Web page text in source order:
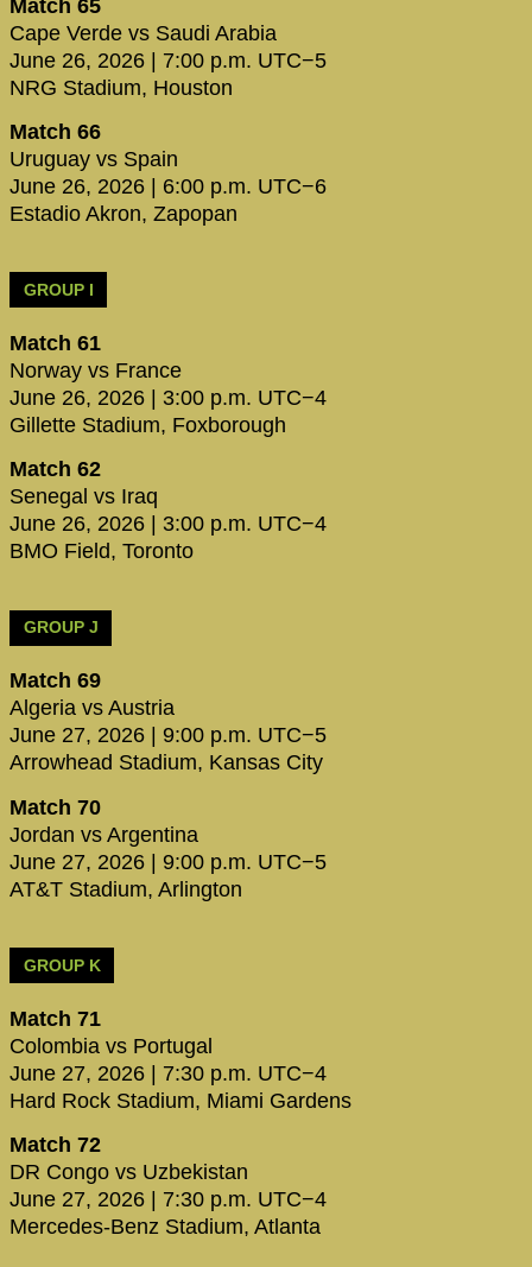
Match 65
Cape Verde vs Saudi Arabia
June 26, 2026 | 7:00 p.m. UTC−5
NRG Stadium, Houston
Match 66
Uruguay vs Spain
June 26, 2026 | 6:00 p.m. UTC−6
Estadio Akron, Zapopan
GROUP I
Match 61
Norway vs France
June 26, 2026 | 3:00 p.m. UTC−4
Gillette Stadium, Foxborough
Match 62
Senegal vs Iraq
June 26, 2026 | 3:00 p.m. UTC−4
BMO Field, Toronto
GROUP J
Match 69
Algeria vs Austria
June 27, 2026 | 9:00 p.m. UTC−5
Arrowhead Stadium, Kansas City
Match 70
Jordan vs Argentina
June 27, 2026 | 9:00 p.m. UTC−5
AT&T Stadium, Arlington
GROUP K
Match 71
Colombia vs Portugal
June 27, 2026 | 7:30 p.m. UTC−4
Hard Rock Stadium, Miami Gardens
Match 72
DR Congo vs Uzbekistan
June 27, 2026 | 7:30 p.m. UTC−4
Mercedes-Benz Stadium, Atlanta